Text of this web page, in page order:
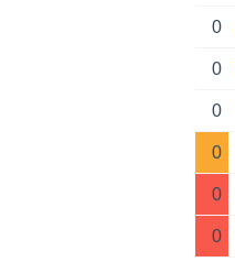
0
0
0
0
0
0